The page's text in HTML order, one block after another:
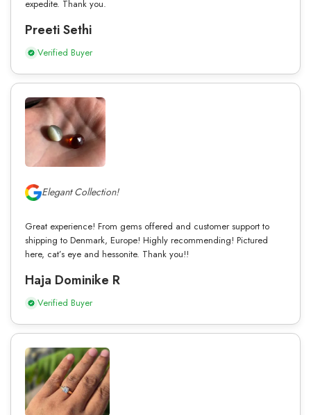
expedite. Thank you.
Preeti Sethi
Verified Buyer
Elegant Collection!
Great experience! From gems offered and customer support to
shipping to Denmark, Europe! Highly recommending! Pictured
here, cat’s eye and hessonite. Thank you!!
Haja Dominike R
Verified Buyer